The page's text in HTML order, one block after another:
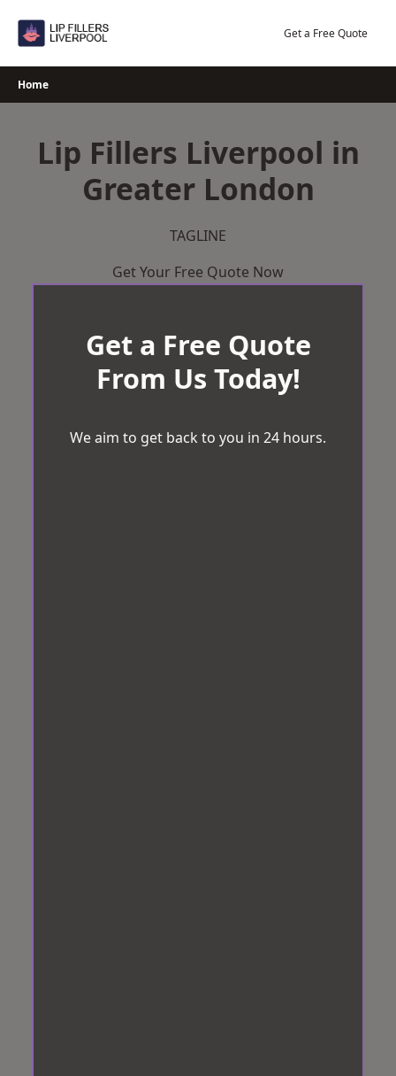
Get a Free Quote
Home
Lip Fillers Liverpool in
Greater London
TAGLINE
Get Your Free Quote Now
Get a Free Quote
From Us Today!
We aim to get back to you in 24 hours.